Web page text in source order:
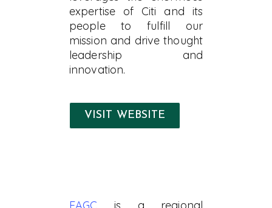
expertise of Citi and its
people to fulfill our
mission and drive thought
leadership and
innovation.
VISIT WEBSITE